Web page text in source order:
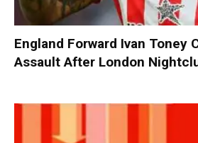
England Forward Ivan Toney
Assault After London